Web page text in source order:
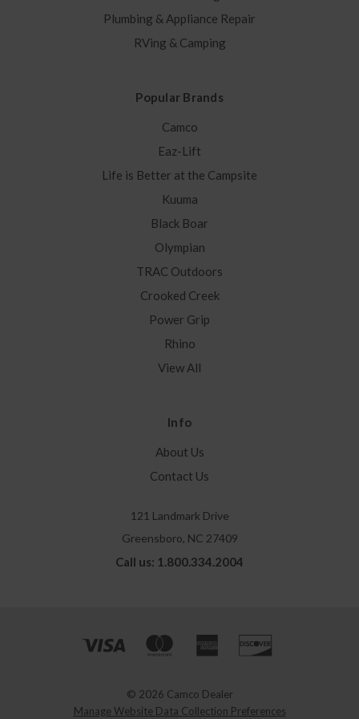
Plumbing & Appliance Repair
RVing & Camping
Popular Brands
Camco
Eaz-Lift
Life is Better at the Campsite
Kuuma
Black Boar
Olympian
TRAC Outdoors
Crooked Creek
Power Grip
Rhino
View All
Info
About Us
Contact Us
121 Landmark Drive
Greensboro, NC 27409
Call us: 1.800.334.2004
© 2026 Camco Dealer
Manage Website Data Collection Preferences